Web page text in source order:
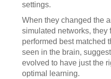
settings.
When they changed the
simulated networks, they
performed best matched
seen in the brain,
evolved to have just the
optimal learning.